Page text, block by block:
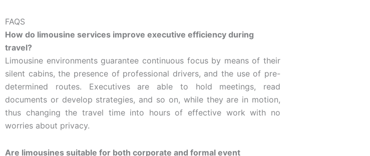
FAQS
How do limousine services improve executive efficiency during
travel?
Limousine environments guarantee continuous focus by means of their
silent cabins, the presence of professional drivers, and the use of pre-
determined routes. Executives are able to hold meetings, read
documents or develop strategies, and so on, while they are in motion,
thus changing the travel time into hours of effective work with no
worries about privacy.
Are limousines suitable for both corporate and formal event